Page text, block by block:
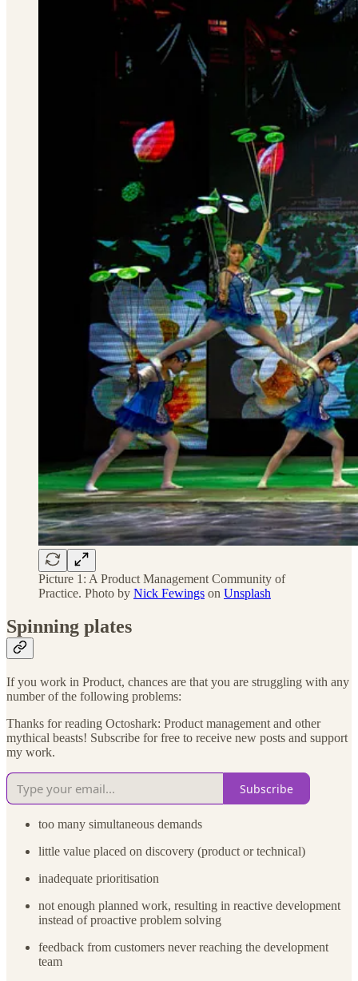
Picture 1: A Product Management Community of
Practice. Photo by Nick Fewings on Unsplash
Spinning plates
If you work in Product, chances are that you are struggling with any
number of the following problems:
Thanks for reading Octoshark: Product management and other
mythical beasts! Subscribe for free to receive new posts and support
my work.
Subscribe
too many simultaneous demands
little value placed on discovery (product or technical)
inadequate prioritisation
not enough planned work, resulting in reactive development
instead of proactive problem solving
feedback from customers never reaching the development
team